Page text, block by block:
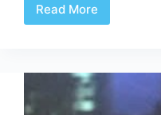
Read More
Potentially
Disney
Buying
Lucasfilm